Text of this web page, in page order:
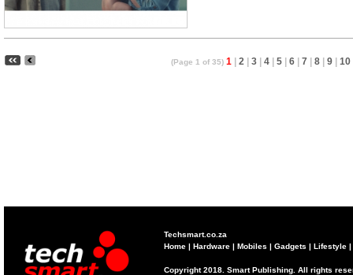
(Page 1 of 35) 1 2 3 4 5 6 7 8 9 10
Techsmart.co.za
Home | Hardware | Mobiles | Gadgets | Lifestyle |
Copyright 2018. Smart Publishing. All rights